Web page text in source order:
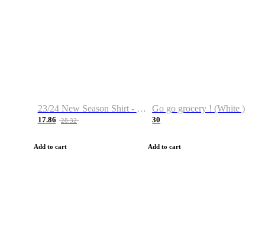
23/24 New Season Shirt - Custom Name & Number
17.86 28.32
Add to cart
Go go grocery ! (White )
30
Add to cart